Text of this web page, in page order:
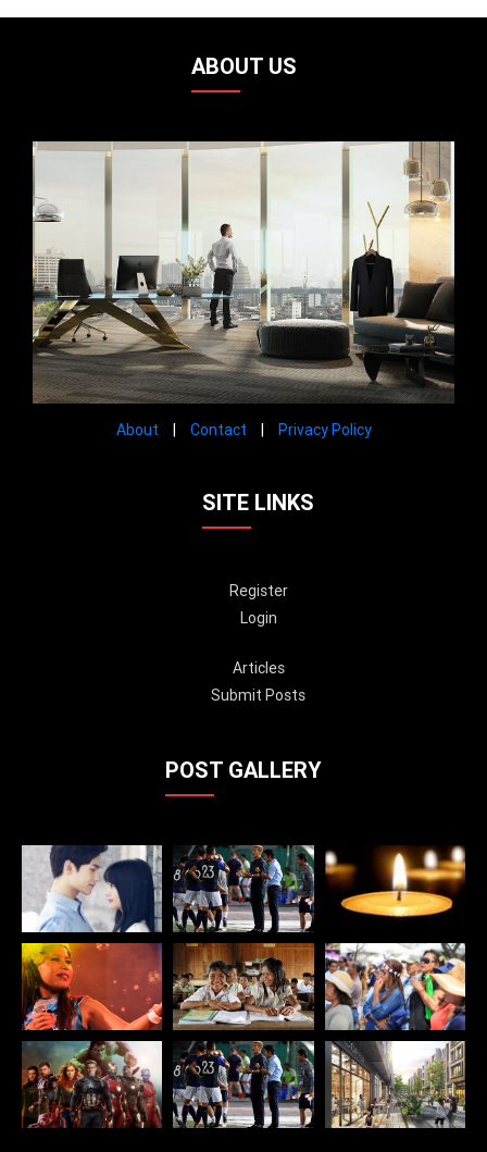
ABOUT US
About Contact Privacy Policy
SITE LINKS
Register
Login
Articles
Submit Posts
POST GALLERY